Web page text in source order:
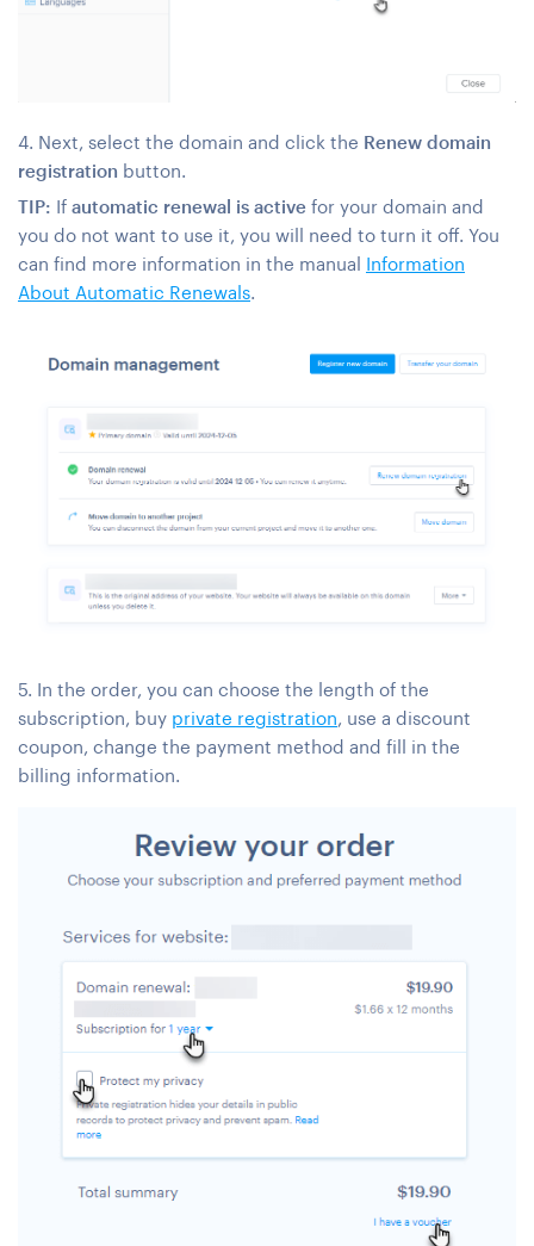
4. Next, select the domain and click the Renew domain
registration button.
TIP: If automatic renewal is active for your domain and
you do not want to use it, you will need to turn it off. You
can find more information in the manual Information
About Automatic Renewals.
5. In the order, you can choose the length of the
subscription, buy private registration, use a discount
coupon, change the payment method and fill in the
billing information.